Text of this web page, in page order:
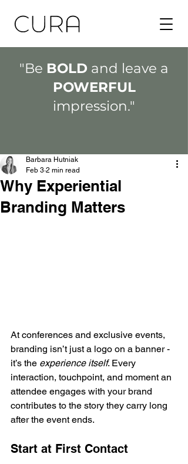
"Be BOLD and leave a
POWERFUL
impression."
Why Experiential
Branding Matters
Barbara Hutniak
Feb 3 2 min read
At conferences and exclusive events,
branding isn’t just a logo on a banner -
it’s the experience itself. Every
interaction, touchpoint, and moment an
attendee engages with your brand
contributes to the story they carry long
after the event ends.
Start at First Contact